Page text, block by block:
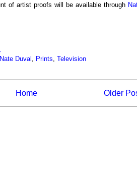
of artist proofs will be available through
Nate Duval Prints Television
Older
Home